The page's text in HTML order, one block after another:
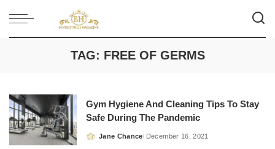
TAG: FREE OF GERMS
Gym Hygiene And Cleaning Tips To Stay
Safe During The Pandemic
Posted
Jane Chance December 16, 2021